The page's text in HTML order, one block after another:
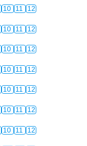
10 11 12
10 11 12
10 11 12
10 11 12
10 11 12
10 11 12
10 11 12